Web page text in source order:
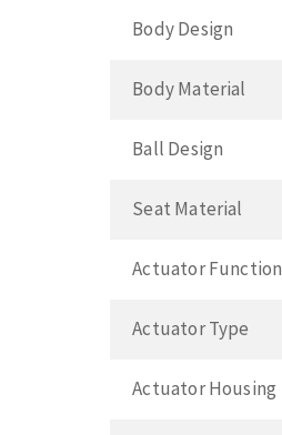
Body Design
Body Material
Ball Design
Seat Material
Actuator Function
Actuator Type
Actuator Housing